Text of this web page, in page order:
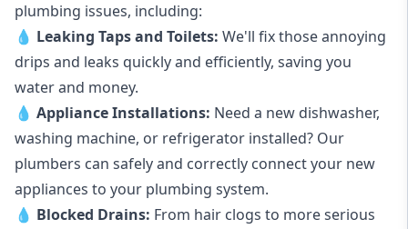
plumbing issues, including:
💧 Leaking Tapsand Toilets: We'll fix those annoying
drips and leaks quickly and efficiently, saving you
water and money.
💧 Appliance Installations: Need a new dishwasher,
washing machine, or refrigerator installed? Our
plumbers can safely and correctly connect your new
appliances to your plumbing system.
💧 Blocked Drains: From hair clogs to more serious